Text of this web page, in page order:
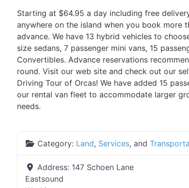
Starting at $64.95 a day including free
anywhere on the island when you book more
advance. We have 13 hybrid vehicles to
size sedans, 7 passenger mini vans, 15
Convertibles. Advance reservations
round. Visit our web site and check out our
Driving Tour of Orcas! We have added 15
our rental van fleet to accommodate larger
needs.
Category: Land, Services, and
Address: 147 Schoen Lane
Eastsound